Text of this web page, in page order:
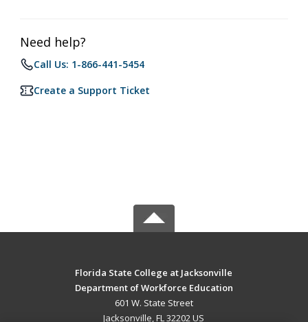
Need help?
Call Us: 1-866-441-5454
Create a Support Ticket
Florida State College at Jacksonville
Department of Workforce Education
601 W. State Street
Jacksonville, FL 32202 US